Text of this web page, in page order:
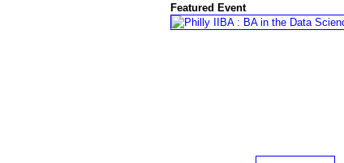
Featured Event